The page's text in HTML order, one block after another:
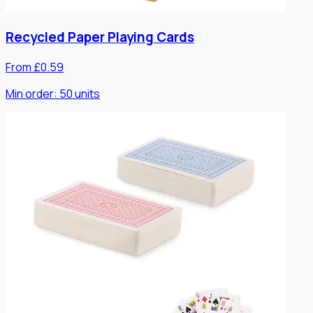
Recycled Paper Playing Cards
From £0.59
Min order: 50units